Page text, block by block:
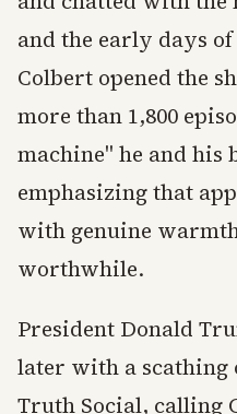
and the early days
Colbert opened the
more than 1,800
machine" he and his
emphasizing that
with genuine
worthwhile.
President Donald
later with a scathing
Truth Social, calling